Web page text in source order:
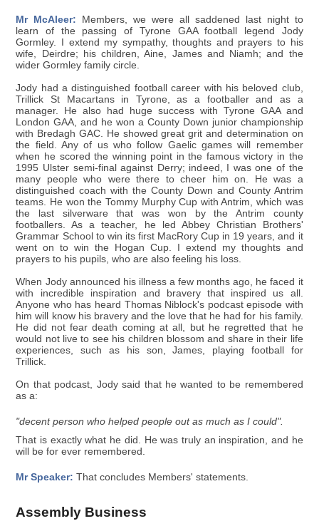
Mr McAleer: Members, we were all saddened last night to
learn of the passing of Tyrone GAA football legend Jody
Gormley. I extend my sympathy, thoughts and prayers to his
wife, Deirdre; his children, Aine, James and Niamh; and the
wider Gormley family circle.
Jody had a distinguished football career with his beloved club,
Trillick St Macartans in Tyrone, as a footballer and as a
manager. He also had huge success with Tyrone GAA and
London GAA, and he won a County Down junior championship
with Bredagh GAC. He showed great grit and determination on
the field. Any of us who follow Gaelic games will remember
when he scored the winning point in the famous victory in the
1995 Ulster semi-final against Derry; indeed, I was one of the
many people who were there to cheer him on. He was a
distinguished coach with the County Down and County Antrim
teams. He won the Tommy Murphy Cup with Antrim, which was
the last silverware that was won by the Antrim county
footballers. As a teacher, he led Abbey Christian Brothers'
Grammar School to win its first MacRory Cup in 19 years, and it
went on to win the Hogan Cup. I extend my thoughts and
prayers to his pupils, who are also feeling his loss.
When Jody announced his illness a few months ago, he faced it
with incredible inspiration and bravery that inspired us all.
Anyone who has heard Thomas Niblock's podcast episode with
him will know his bravery and the love that he had for his family.
He did not fear death coming at all, but he regretted that he
would not live to see his children blossom and share in their life
experiences, such as his son, James, playing football for
Trillick.
On that podcast, Jody said that he wanted to be remembered
as a:
"decent person who helped people out as much as I could".
That is exactly what he did. He was truly an inspiration, and he
will be for ever remembered.
Mr Speaker: That concludes Members' statements.
Assembly Business